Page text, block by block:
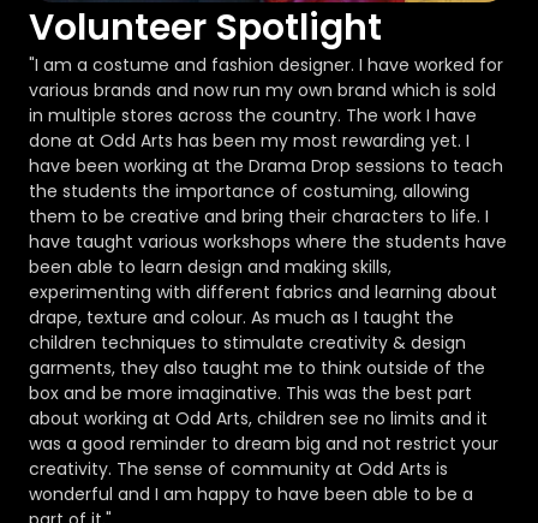
Volunteer Spotlight
"I am a costume and fashion designer. I have worked for
various brands and now run my own brand which is sold
in multiple stores across the country. The work I have
done at Odd Arts has been my most rewarding yet. I
have been working at the Drama Drop sessions to teach
the students the importance of costuming, allowing
them to be creative and bring their characters to life. I
have taught various workshops where the students have
been able to learn design and making skills,
experimenting with different fabrics and learning about
drape, texture and colour. As much as I taught the
children techniques to stimulate creativity & design
garments, they also taught me to think outside of the
box and be more imaginative. This was the best part
about working at Odd Arts, children see no limits and it
was a good reminder to dream big and not restrict your
creativity. The sense of community at Odd Arts is
wonderful and I am happy to have been able to be a